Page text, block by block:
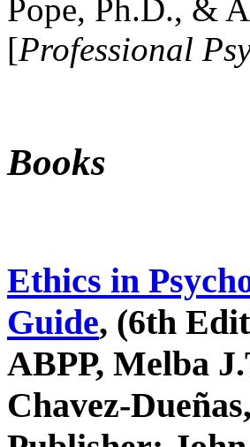
Pope, Ph.D., &
[Professional
Books
Ethics in
Guide, (6th
ABPP, Melba
Chavez-